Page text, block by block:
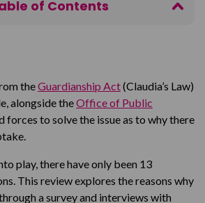
of Contents
theGuardianship Act(Claudia’s Law)
alongside theOffice of Public
forces to solve the issue as to why there
play, there have only been 13
This review explores the reasons why
a survey and interviews with